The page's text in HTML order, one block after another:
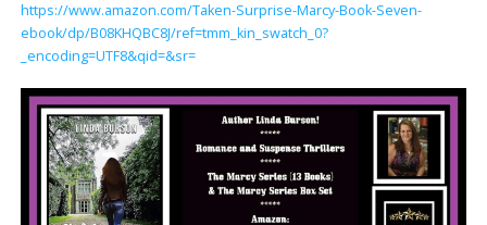
https://www.amazon.com/Taken-Surprise-Marcy-Book-Seven-
ebook/dp/B08KHQBC8J/ref=tmm_kin_swatch_0?
_encoding=UTF8&qid=&sr=